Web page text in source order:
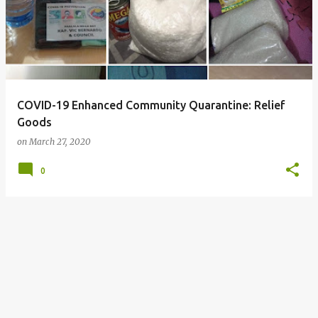
COVID-19 Enhanced Community Quarantine: Relief
Goods
onMarch 27, 2020
0